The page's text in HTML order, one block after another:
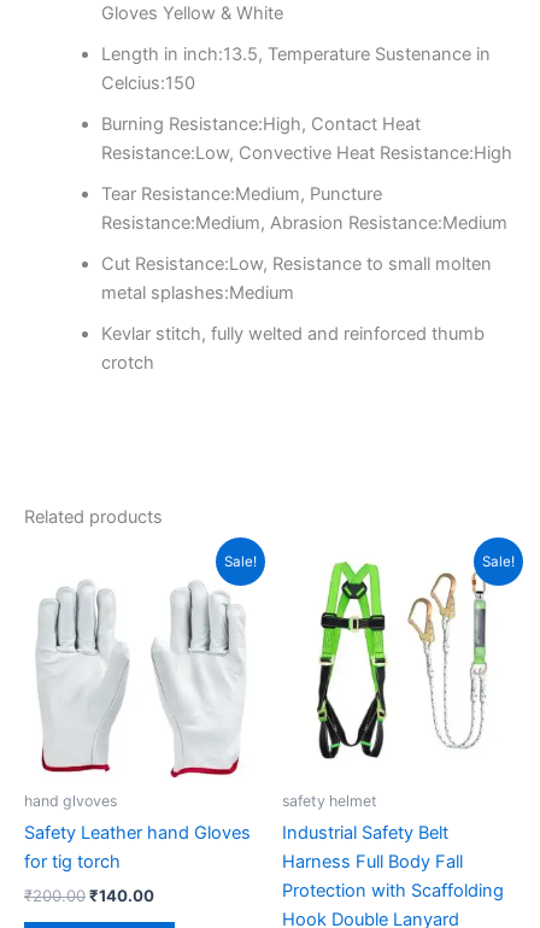
Gloves Yellow & White
Length in inch:13.5, Temperature Sustenance in
Celcius:150
Burning Resistance:High, Contact Heat
Resistance:Low, Convective Heat Resistance:High
Tear Resistance:Medium, Puncture
Resistance:Medium, Abrasion Resistance:Medium
Cut Resistance:Low, Resistance to small molten
metal splashes:Medium
Kevlar stitch, fully welted and reinforced thumb
crotch
Related products
Sale!
hand glvoves
Safety Leather hand Gloves
for tig torch
₹200.00
was:
₹200.00.
₹140.00
is:
₹140.00.
Sale!
safety helmet
Industrial Safety Belt
Harness Full Body Fall
Protection with Scaffolding
Hook Double Lanyard
price
was:
₹2,050.00.
Current
price
is:
₹1,400.00.